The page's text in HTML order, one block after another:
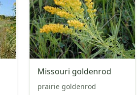
Missouri goldenrod
prairie goldenrod